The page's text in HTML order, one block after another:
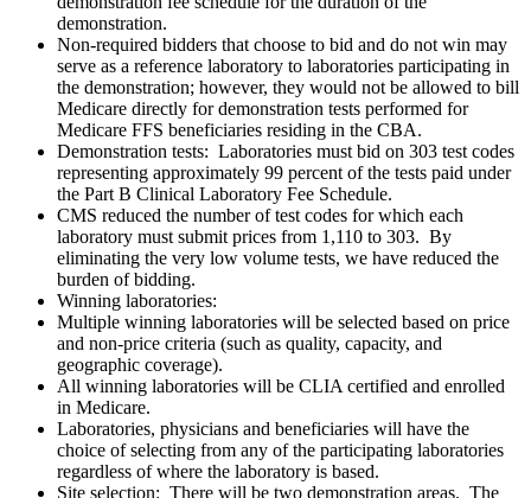
demonstration.
Non-required bidders that choose to bid and do not win may
serve as a reference laboratory to laboratories participating in
the demonstration; however, they would not be allowed to bill
Medicare directly for demonstration tests performed for
Medicare FFS beneficiaries residing in the CBA.
Demonstration tests: Laboratories must bid on 303 test codes
representing approximately 99 percent of the tests paid under
the Part B Clinical Laboratory Fee Schedule.
CMS reduced the number of test codes for which each
laboratory must submit prices from 1,110 to 303. By
eliminating the very low volume tests, we have reduced the
burden of bidding.
Winning laboratories:
Multiple winning laboratories will be selected based on price
and non-price criteria (such as quality, capacity, and
geographic coverage).
All winning laboratories will be CLIA certified and enrolled
in Medicare.
Laboratories, physicians and beneficiaries will have the
choice of selecting from any of the participating laboratories
regardless of where the laboratory is based.
Site selection: There will be two demonstration areas. The